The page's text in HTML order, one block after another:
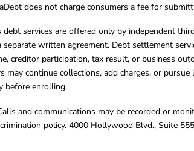
does not charge consumers a fee for
services are offered only by independent
written agreement. Debt settlement
creditor participation, tax result, or business
continue collections, add charges, or
before enrolling.
and communications may be recorded or
policy. 4000 Hollywood Blvd., Suite